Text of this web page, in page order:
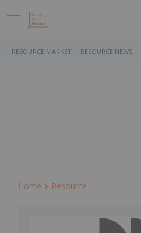
RESOURCE MARKET RESOURCE NEWS
Home Resource